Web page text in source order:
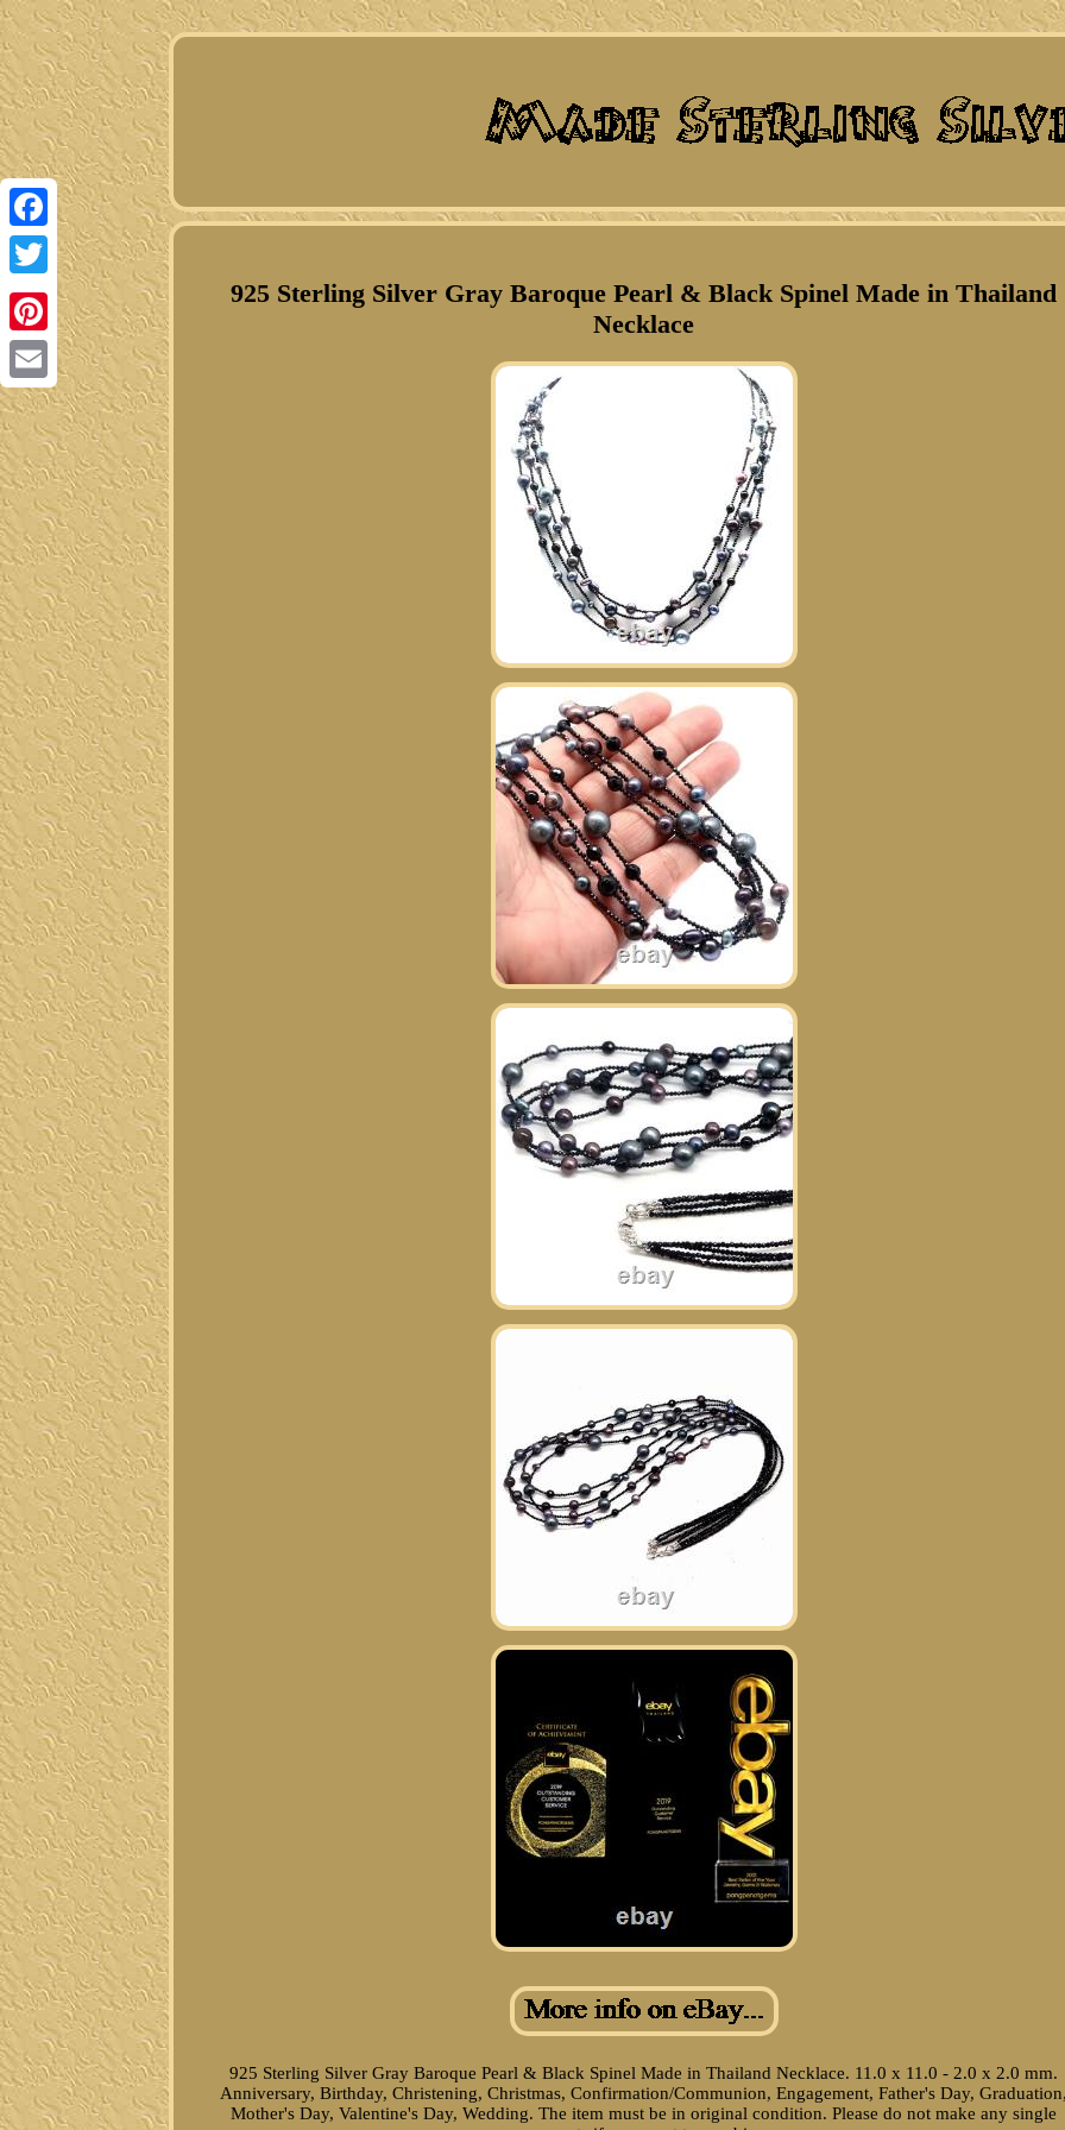
Facebook
Twitter
Pinterest
Email
925 Sterling Silver Gray Baroque Pearl & Black Spinel Made in Thailand
Necklace
925 Sterling Silver Gray Baroque Pearl & Black Spinel Made in Thailand Necklace. 11.0 x 11.0 - 2.0 x 2.0 mm.
Anniversary, Birthday, Christening, Christmas, Confirmation/Communion, Engagement, Father's Day,
Mother's Day, Valentine's Day, Wedding. The item must be in original condition. Please do not make any single